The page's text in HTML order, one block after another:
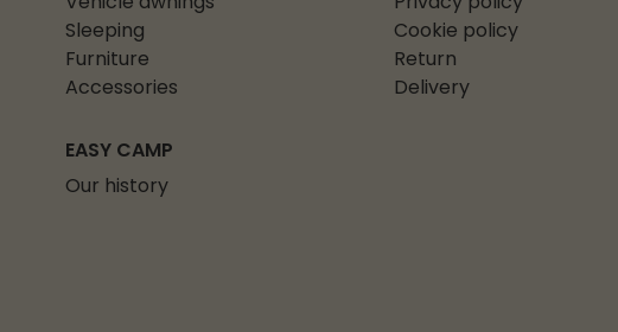
Sleeping
Furniture
Accessories
Cookie policy
Return
Delivery
EASY CAMP
Our history